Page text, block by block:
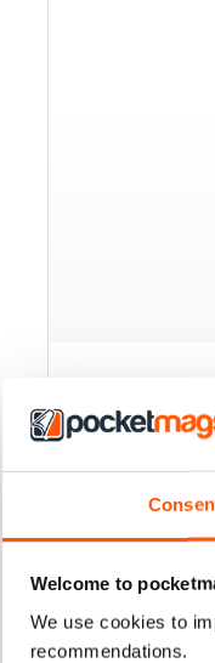
Welcome to
We use cookies to
recommendations.
EXCLUSIVE
HIS |